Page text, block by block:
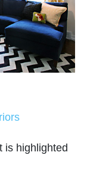
is highlighted